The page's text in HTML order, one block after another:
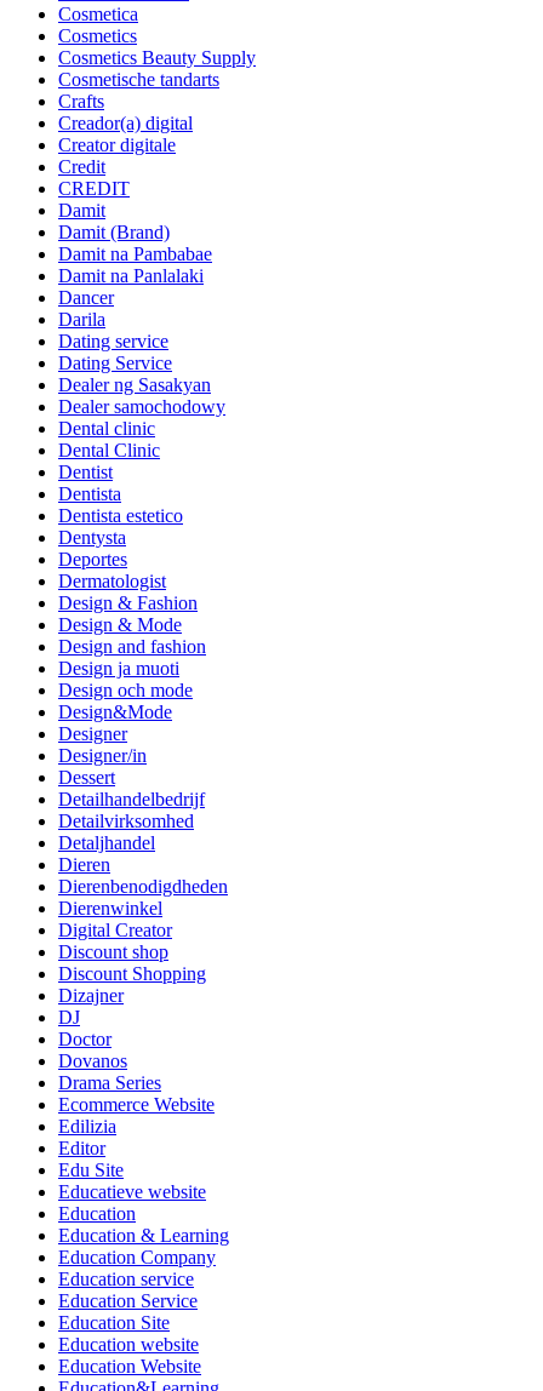
Cosmetica
Cosmetics
Cosmetics Beauty Supply
Cosmetische tandarts
Crafts
Creador(a) digital
Creator digitale
Credit
CREDIT
Damit
Damit (Brand)
Damit na Pambabae
Damit na Panlalaki
Dancer
Darila
Dating service
Dating Service
Dealer ng Sasakyan
Dealer samochodowy
Dental clinic
Dental Clinic
Dentist
Dentista
Dentista estetico
Dentysta
Deportes
Dermatologist
Design & Fashion
Design & Mode
Design and fashion
Design ja muoti
Design och mode
Design&Mode
Designer
Designer/in
Dessert
Detailhandelbedrijf
Detailvirksomhed
Detaljhandel
Dieren
Dierenbenodigdheden
Dierenwinkel
Digital Creator
Discount shop
Discount Shopping
Dizajner
DJ
Doctor
Dovanos
Drama Series
Ecommerce Website
Edilizia
Editor
Edu Site
Educatieve website
Education
Education & Learning
Education Company
Education service
Education Service
Education Site
Education website
Education Website